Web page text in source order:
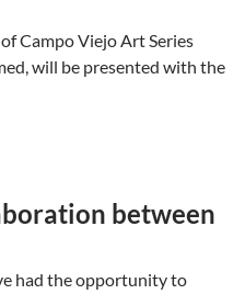
Campo Viejo Art Series
will be presented with the
between
had the opportunity to